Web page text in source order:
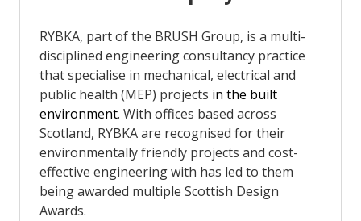
RYBKA, part of the BRUSH Group, is a multi-
disciplined engineering consultancy practice
that specialise in mechanical, electrical and
public health (MEP) projects in the built
environment. With offices based across
Scotland, RYBKA are recognised for their
environmentally friendly projects and cost-
effective engineering with has led to them
being awarded multiple Scottish Design
Awards.